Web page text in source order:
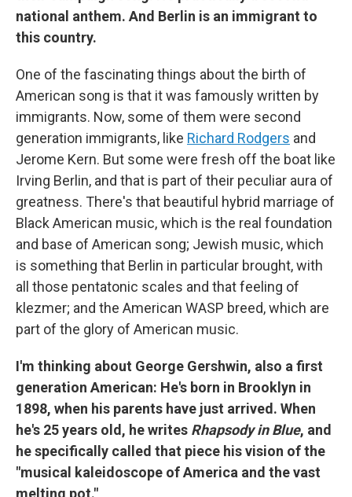
national anthem. And Berlin is an immigrant to
this country.
One of the fascinating things about the birth of
American song is that it was famously written by
immigrants. Now, some of them were second
generation immigrants, like Richard Rodgers and
Jerome Kern. But some were fresh off the boat like
Irving Berlin, and that is part of their peculiar aura of
greatness. There's that beautiful hybrid marriage of
Black American music, which is the real foundation
and base of American song; Jewish music, which
is something that Berlin in particular brought, with
all those pentatonic scales and that feeling of
klezmer; and the American WASP breed, which are
part of the glory of American music.
I'm thinking about George Gershwin, also a first
generation American: He's born in Brooklyn in
1898, when his parents have just arrived. When
he's 25 years old, he writes Rhapsody in Blue, and
he specifically called that piece his vision of the
"musical kaleidoscope of America and the vast
melting pot."